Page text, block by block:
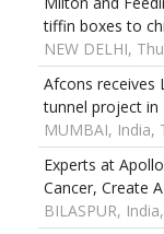
tiffin boxes to
NEW DELHI,
Afcons receives
tunnel project in
MUMBAI, India,
Experts at
Cancer, Create
BILASPUR,